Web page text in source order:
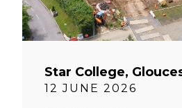
Star College,
12 JUNE 2026